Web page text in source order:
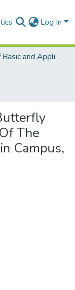
Log In
College of Basic and Applied Sciences
The
Campus,